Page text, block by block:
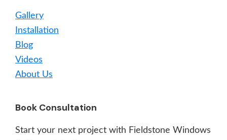
Gallery
Installation
Blog
Videos
About Us
Book Consultation
Start your next project with Fieldstone Windows